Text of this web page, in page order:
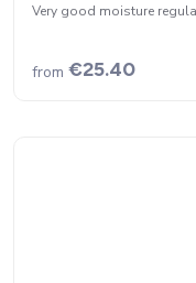
Very good moisture
from €25.40